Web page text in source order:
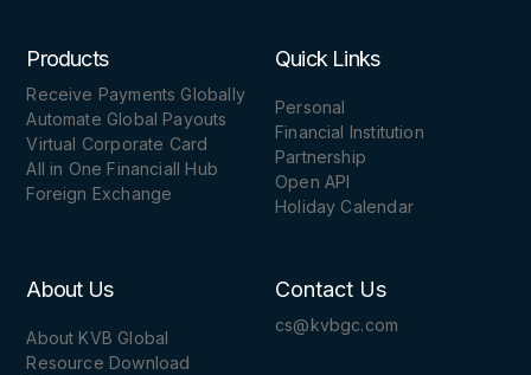
Products
Receive Payments Globally
Automate Global Payouts
Virtual Corporate Card
All in One Financiall Hub
Foreign Exchange
Quick Links
Personal
Financial Institution
Partnership
Open API
Holiday Calendar
About Us
About KVB Global
Resource Download
Contact Us
cs@kvbgc.com